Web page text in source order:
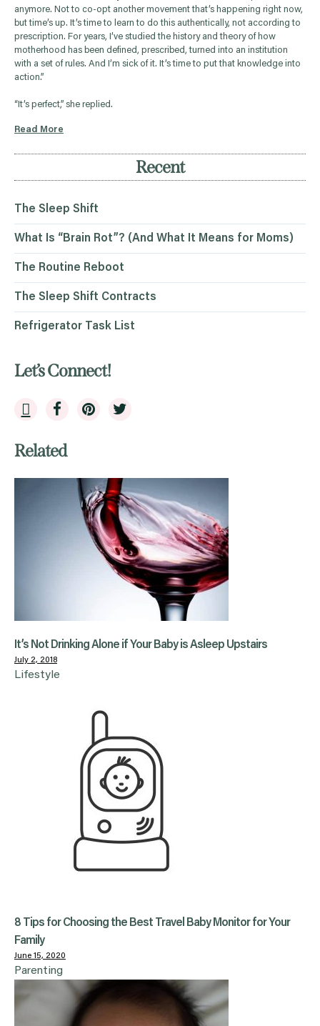
anymore. Not to co-opt another movement that’s happening right now,
but time’s up. It’s time to learn to do this authentically, not according to
prescription. For years, I’ve studied the history and theory of how
motherhood has been defined, prescribed, turned into an institution
with a set of rules. And I’m sick of it. It’s time to put that knowledge into
action.”
“It’s perfect,” she replied.
Read More
Recent
The Sleep Shift
What Is “Brain Rot”? (And What It Means for Moms)
The Routine Reboot
The Sleep Shift Contracts
Refrigerator Task List
Let’s Connect!
Related
It’s Not Drinking Alone if Your Baby is Asleep Upstairs
July 2, 2018
Lifestyle
8 Tips for Choosing the Best Travel Baby Monitor for Your
Family
June 15, 2020
Parenting